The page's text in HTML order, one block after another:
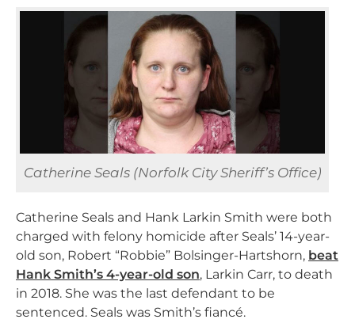
Catherine Seals (Norfolk City Sheriff’s Office)
Catherine Seals and Hank Larkin Smith were both
charged with felony homicide after Seals’ 14-year-
old son, Robert “Robbie” Bolsinger-Hartshorn, beat
Hank Smith’s 4-year-old son, Larkin Carr, to death
in 2018. She was the last defendant to be
sentenced. Seals was Smith’s fiancé.